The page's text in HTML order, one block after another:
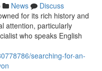
News
Discuss
for its rich history and
attention, particularly
who speaks English
searching-for-an-